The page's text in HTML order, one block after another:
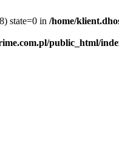
state=0 in /home/
public_html/